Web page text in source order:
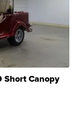
Short Canopy